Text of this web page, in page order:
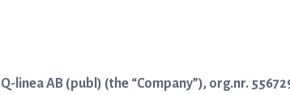
linea AB (publ) (the “Company”), org.nr.